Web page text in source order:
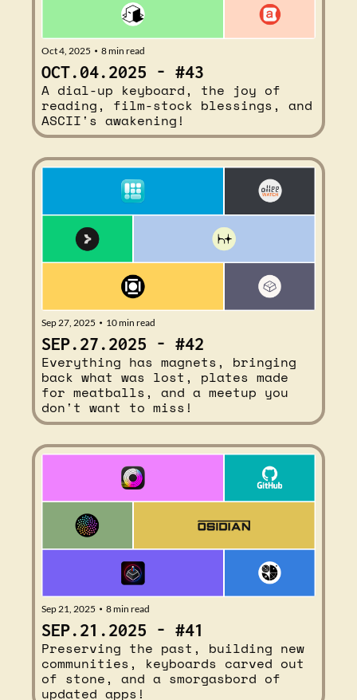
Oct 4, 2025 • 8 min read
OCT.04.2025 - #43
A dial-up keyboard, the joy of
reading, film-stock blessings, and
ASCII's awakening!
Sep 27, 2025 • 10 min read
SEP.27.2025 - #42
Everything has magnets, bringing
back what was lost, plates made
for meatballs, and a meetup you
don't want to miss!
Sep 21, 2025 • 8 min read
SEP.21.2025 - #41
Preserving the past, building new
communities, keyboards carved out
of stone, and a smorgasbord of
updated apps!